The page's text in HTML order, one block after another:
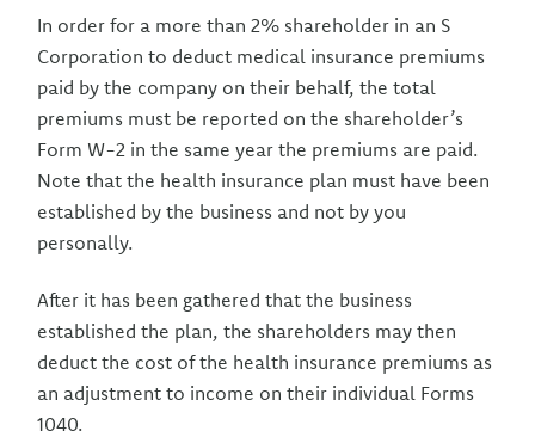
In order for a more than 2% shareholder in an S
Corporation to deduct medical insurance premiums
paid by the company on their behalf, the total
premiums must be reported on the shareholder’s
Form W-2 in the same year the premiums are paid.
Note that the health insurance plan must have been
established by the business and not by you
personally.
After it has been gathered that the business
established the plan, the shareholders may then
deduct the cost of the health insurance premiums as
an adjustment to income on their individual Forms
1040.